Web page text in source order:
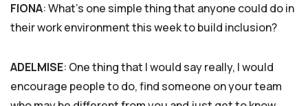
FIONA: What’s one simple thing that anyone could do in
their work environment this week to build inclusion?
ADELMISE: One thing that I would say really, I would
encourage people to do, find someone on your team